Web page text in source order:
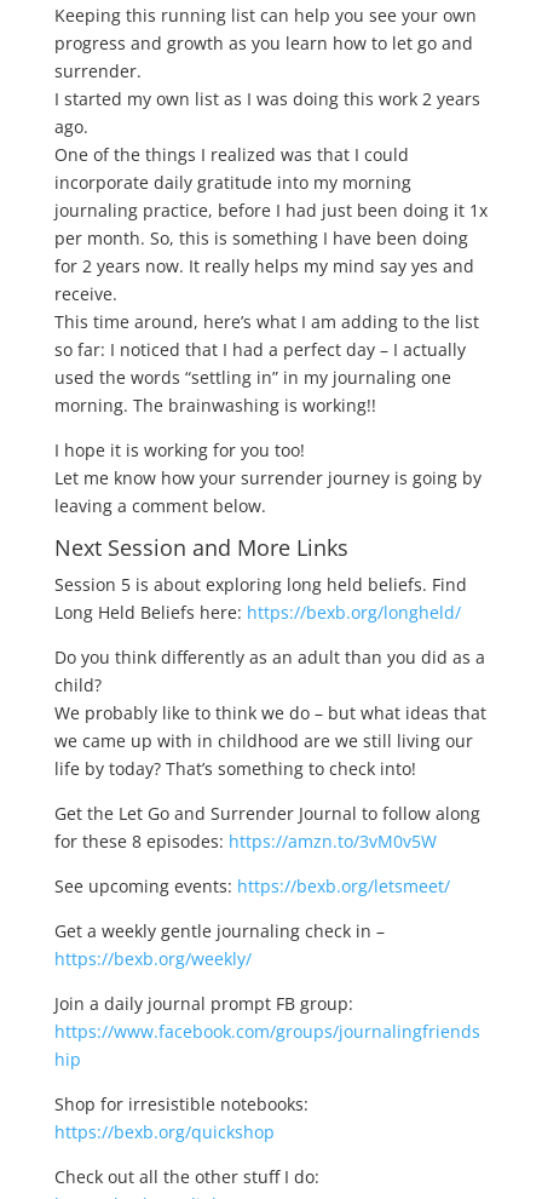
Keeping this running list can help you see your own
progress and growth as you learn how to let go and
surrender.
I started my own list as I was doing this work 2 years
ago.
One of the things I realized was that I could
incorporate daily gratitude into my morning
journaling practice, before I had just been doing it 1x
per month. So, this is something I have been doing
for 2 years now. It really helps my mind say yes and
receive.
This time around, here’s what I am adding to the list
so far: I noticed that I had a perfect day – I actually
used the words “settling in” in my journaling one
morning. The brainwashing is working!!
I hope it is working for you too!
Let me know how your surrender journey is going by
leaving a comment below.
Next Session and More Links
Session 5 is about exploring long held beliefs. Find
Long Held Beliefs here: https://bexb.org/longheld/
Do you think differently as an adult than you did as a
child?
We probably like to think we do – but what ideas that
we came up with in childhood are we still living our
life by today? That’s something to check into!
Get the Let Go and Surrender Journal to follow along
for these 8 episodes: https://amzn.to/3vM0v5W
See upcoming events: https://bexb.org/letsmeet/
Get a weekly gentle journaling check in –
https://bexb.org/weekly/
Join a daily journal prompt FB group:
https://www.facebook.com/groups/journalingfriends
hip
Shop for irresistible notebooks:
https://bexb.org/quickshop
Check out all the other stuff I do: